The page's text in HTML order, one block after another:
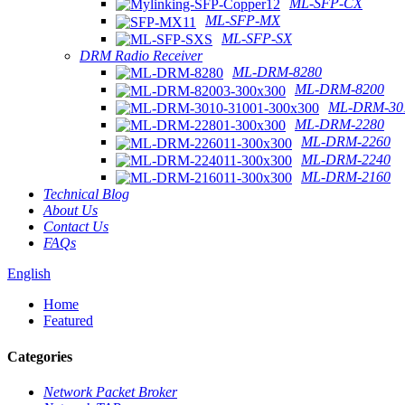
ML-SFP-CX
ML-SFP-MX
ML-SFP-SX
DRM Radio Receiver
ML-DRM-8280
ML-DRM-8200
ML-DRM-
ML-DRM-2280
ML-DRM-2260
ML-DRM-2240
ML-DRM-2160
Technical Blog
About Us
Contact Us
FAQs
English
Home
Featured
Categories
Network Packet Broker